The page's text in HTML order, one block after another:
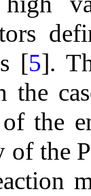
[5].
the
the
the